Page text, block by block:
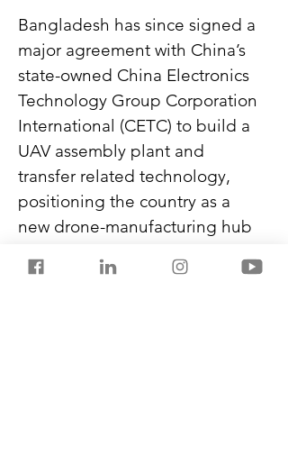
Bangladesh has since signed a
major agreement with China’s
state-owned China Electronics
Technology Group Corporation
International (CETC) to build a
UAV assembly plant and
transfer related technology,
positioning the country as a
new drone-manufacturing hub